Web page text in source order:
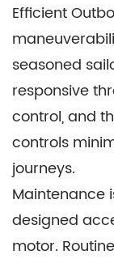
Efficient
seasoned
responsive
control, and
controls
journeys.
Maintenance
designed
motor.